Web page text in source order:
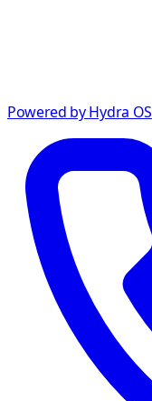
Powered by Hydra OS